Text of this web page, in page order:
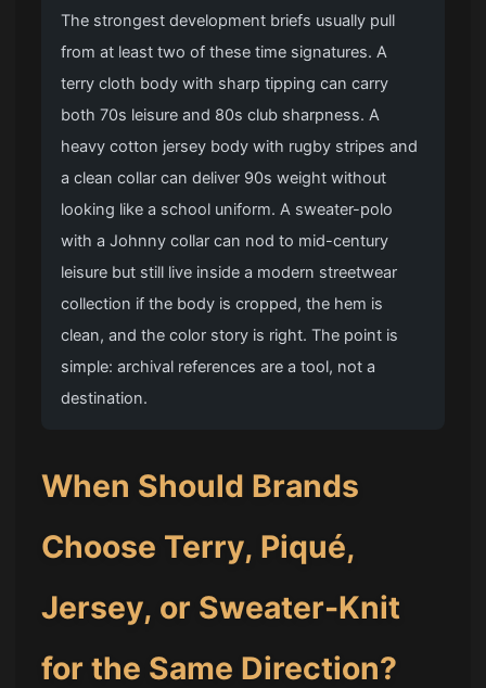
The strongest development briefs usually pull
from at least two of these time signatures. A
terry cloth body with sharp tipping can carry
both 70s leisure and 80s club sharpness. A
heavy cotton jersey body with rugby stripes and
a clean collar can deliver 90s weight without
looking like a school uniform. A sweater-polo
with a Johnny collar can nod to mid-century
leisure but still live inside a modern streetwear
collection if the body is cropped, the hem is
clean, and the color story is right. The point is
simple: archival references are a tool, not a
destination.
When Should Brands
Choose Terry, Piqué,
Jersey, or Sweater-Knit
for the Same Direction?